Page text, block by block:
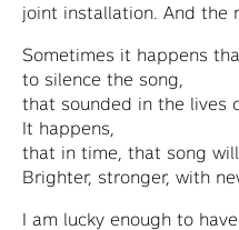
joint installation. And the
Sometimes it happens
to silence the song,
that sounded in the lives
It happens,
that in time, that song
Brighter, stronger, with
I am lucky enough to